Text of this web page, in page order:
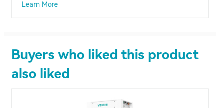
Learn More
Buyers who liked this product
also liked